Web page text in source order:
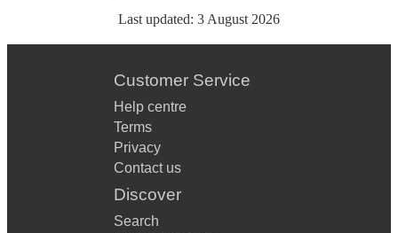
Last updated: 3 August 2026
Customer Service
Help centre
Terms
Privacy
Contact us
Discover
Search